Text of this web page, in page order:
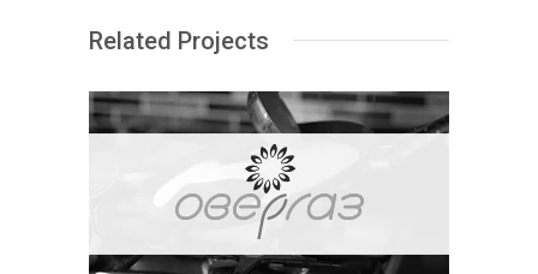
Related Projects